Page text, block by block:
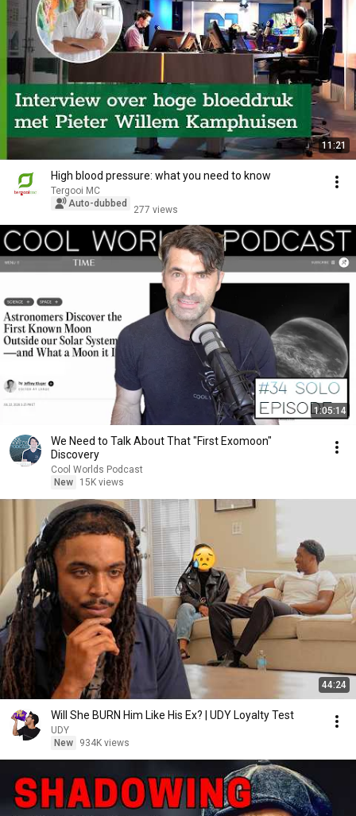
11:21
High blood pressure: what you need to know
Tergooi MC
Auto-dubbed
277 views
1:05:14
We Need to Talk About That "First Exomoon"
Discovery
Cool Worlds Podcast
New
15K views
44:24
Will She BURN Him Like His Ex? | UDY Loyalty Test
UDY
New
934K views